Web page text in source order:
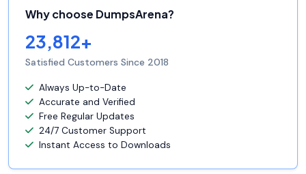
Why choose DumpsArena?
23,812+
Satisfied Customers Since 2018
Always Up-to-Date
Accurate and Verified
Free Regular Updates
24/7 Customer Support
Instant Access to Downloads